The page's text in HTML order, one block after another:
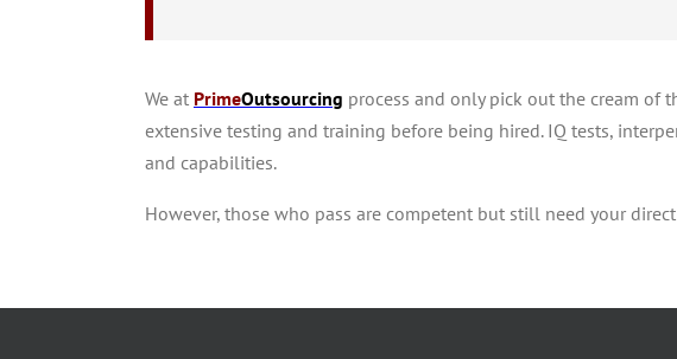
We at PrimeOutsourcing process and only pick out the cream of
extensive testing and training before being hired. IQ tests,
and capabilities.
However, those who pass are competent but still need your